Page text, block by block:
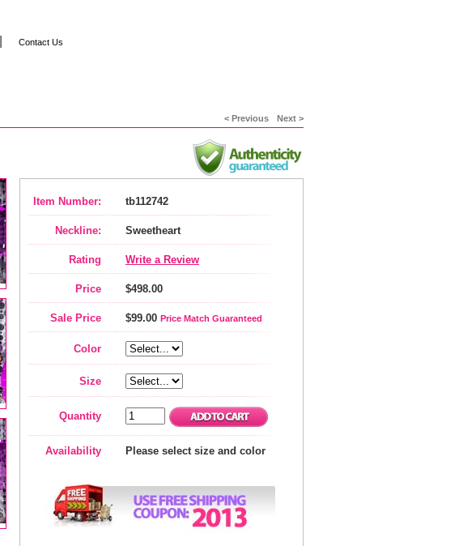
< Previous Next >
Item Number: tb112742
Neckline: Sweetheart
Rating Write a Review
Price $498.00
Sale Price $99.00 Price Match Guaranteed
Color
Size
Quantity
Availability Please select size and color
Contact Us